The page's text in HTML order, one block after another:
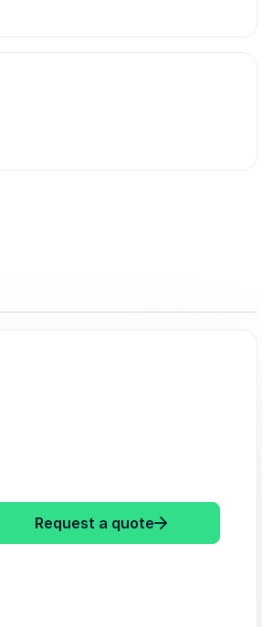
Request a quote: Eleanor